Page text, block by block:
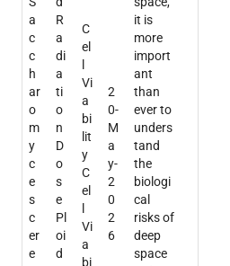
a
c
c
h
ar
o
m
y
c
e
s
c
er
e
R
a
di
a
ti
o
n
D
o
s
e
Pl
oi
d
C
el
l
Vi
a
bi
lit
y
C
el
l
Vi
a
bi
2
0-
M
a
y-
2
0
2
6
it is
more
import
ant
than
ever to
unders
tand
the
biologi
cal
risks of
deep
space